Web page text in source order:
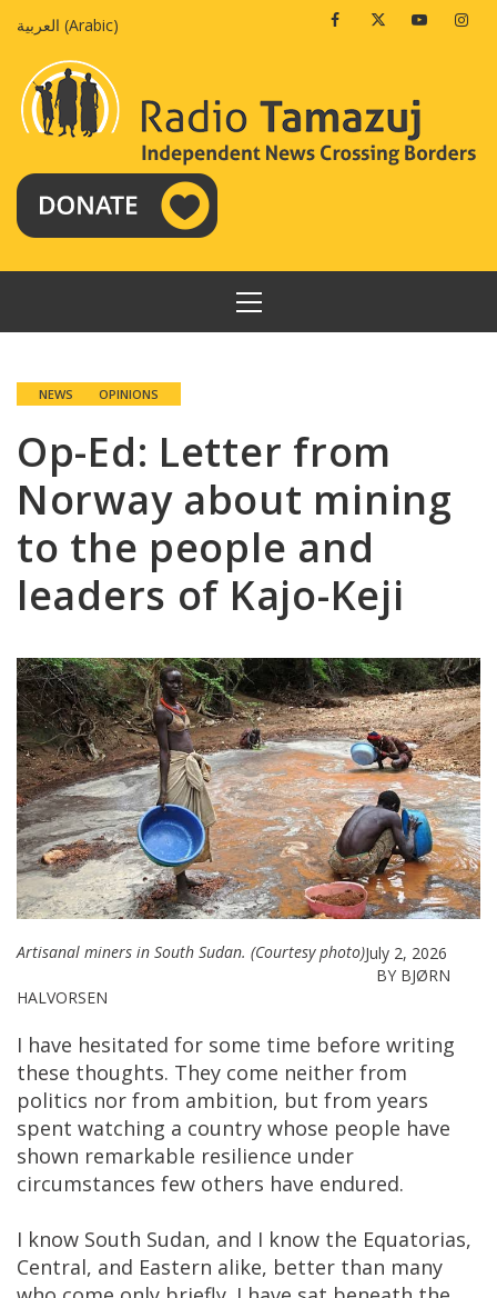
العربية (Arabic) FacebookTwitterYoutube
PRIMARY
MENU
NEWS OPINIONS
Op-Ed: Letter from
Norway about mining
to the people and
leaders of Kajo-Keji
Artisanal miners in South Sudan. (Courtesy photo)July 2, 2026
BY BJØRN
HALVORSEN
I have hesitated for some time before writing
these thoughts. They come neither from
politics nor from ambition, but from years
spent watching a country whose people have
shown remarkable resilience under
circumstances few others have endured.
I know South Sudan, and I know the Equatorias,
Central, and Eastern alike, better than many